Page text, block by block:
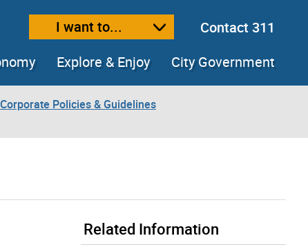
sizetext sizeI want to...
Contact 311
Explore & Enjoy City Government
Corporate Policies & Guidelines
Related Information